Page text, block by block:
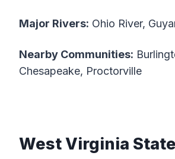
Major Rivers: Ohio River,
Nearby Communities:
Chesapeake, Proctorville
West Virginia